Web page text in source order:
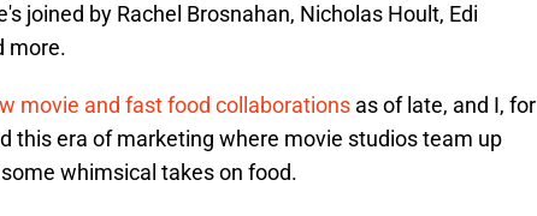
joined by Rachel Brosnahan, Nicholas Hoult, Edi
more.
movie and fast food collaborations as of late, and I, for
this era of marketing where movie studios team up
whimsical takes on food.